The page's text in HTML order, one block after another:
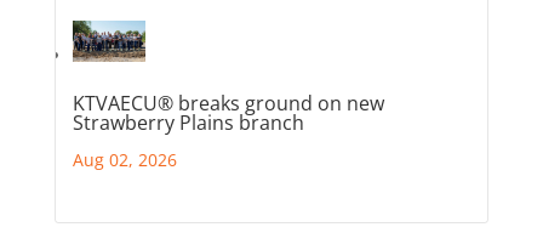
KTVAECU® breaks ground on new
Strawberry Plains branch
Aug 02, 2026